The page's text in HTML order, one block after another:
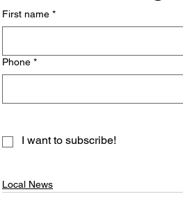
First name *
Phone *
I want to subscribe!
Local News